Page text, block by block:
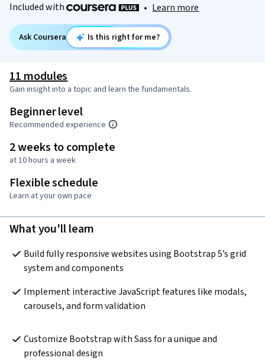
Included with • Learn more
Ask Coursera Is this right for me?
11 modules
Gain insight into a topic and learn the fundamentals.
Beginner level
Recommended experience
2 weeks to complete
at 10 hours a week
Flexible schedule
Learn at your own pace
What you'll learn
Build fully responsive websites using Bootstrap 5’s grid
system and components
Implement interactive JavaScript features like modals,
carousels, and form validation
Customize Bootstrap with Sass for a unique and
professional design